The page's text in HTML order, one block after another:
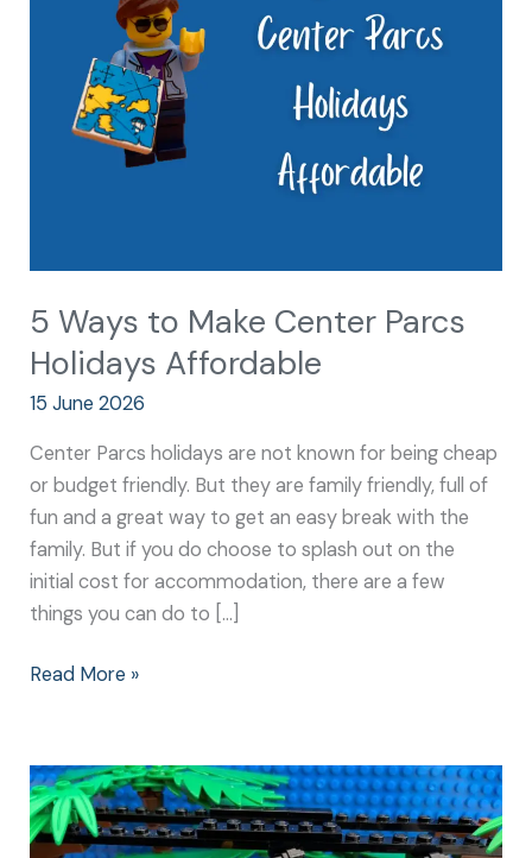
5 Ways to Make Center Parcs
Holidays Affordable
15 June 2026
Center Parcs holidays are not known for being cheap
or budget friendly. But they are family friendly, full of
fun and a great way to get an easy break with the
family. But if you do choose to splash out on the
initial cost for accommodation, there are a few
things you can do to […]
Holidays
Affordable
Read More »
Center
Parcs:
Great